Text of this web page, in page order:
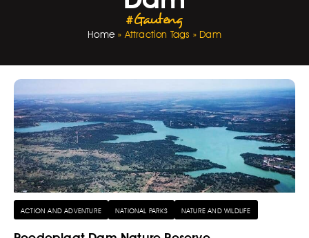
#Gauteng
Home» Attraction Tags » Dam
ACTION AND ADVENTURE NATIONAL PARKS NATURE AND WILDLIFE